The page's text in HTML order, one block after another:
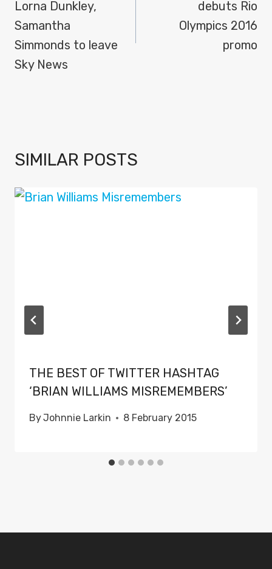
Lorna Dunkley,
Samantha
Simmonds to leave
Sky News
debuts Rio
Olympics 2016
promo
SIMILAR POSTS
THE BEST OF TWITTER HASHTAG
‘BRIAN WILLIAMS MISREMEMBERS’
ByJohnnie Larkin 8 February 2015